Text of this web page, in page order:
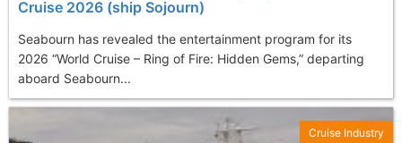
Cruise 2026 (ship Sojourn)
Seabourn has revealed the entertainment program for its
2026 “World Cruise – Ring of Fire: Hidden Gems,” departing
aboard Seabourn...
Cruise Industry